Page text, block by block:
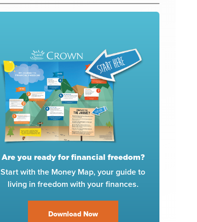
Are you ready for financial freedom?
Start with the Money Map, your guide to
living in freedom with your finances.
Download Now